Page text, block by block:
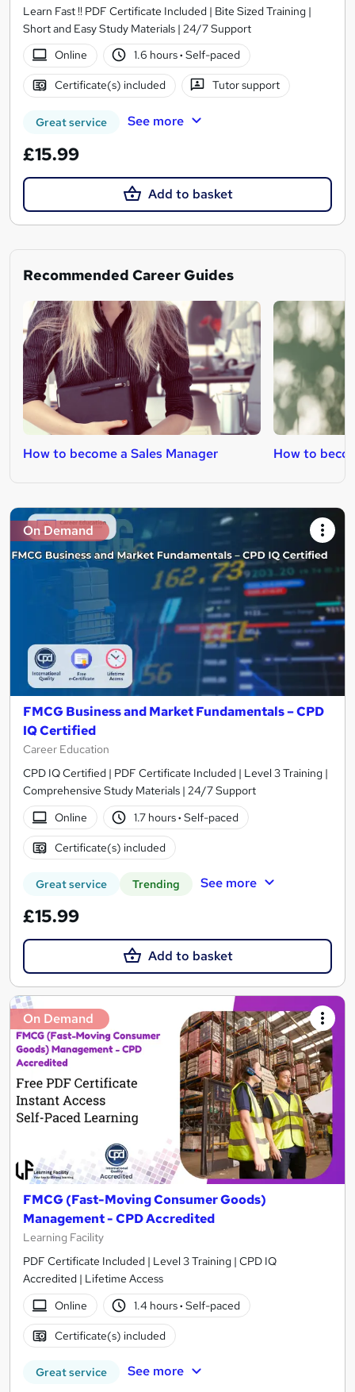
Learn Fast !! PDF Certificate Included | Bite Sized Training |
Short and Easy Study Materials | 24/7 Support
Online
1.6 hours· Self-paced
Certificate(s) included Tutor support
Great service See more
£15.99
Add to basket
Recommended Career Guides
How to become a Sales Manager How to
On Demand
FMCG Business and Market Fundamentals – CPD
IQ Certified
Career Education
CPD IQ Certified | PDF Certificate Included | Level 3 Training |
Comprehensive Study Materials | 24/7 Support
Online
1.7 hours· Self-paced
Certificate(s) included
Great service Trending See more
£15.99
Add to basket
On Demand
FMCG (Fast-Moving Consumer Goods)
Management - CPD Accredited
Learning Facility
PDF Certificate Included | Level 3 Training | CPD IQ
Accredited | Lifetime Access
Online
1.4 hours· Self-paced
Certificate(s) included
Great service See more